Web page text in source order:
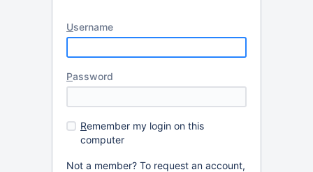
Username
Password
Remember my login on this
computer
Not a member? To request an account,